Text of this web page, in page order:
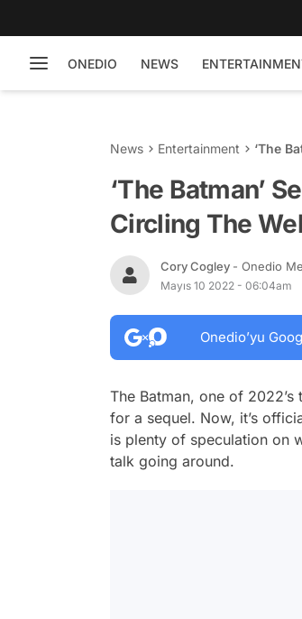
ONEDIO NEWS
News Entertainment ‘The
‘The Batman’
Circling The
Cory Cogley - Onedio
Mayıs 10 2022 - 06:04am
Onedio’yu
The Batman, one of
for a sequel. Now, it’s
is plenty of speculation on
talk going around.